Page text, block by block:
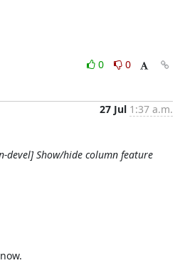
0
0
27 Jul 1:37 a.m.
devel] Show/hide column feature